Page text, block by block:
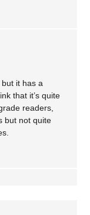
it has a
that it’s quite
readers,
but not quite